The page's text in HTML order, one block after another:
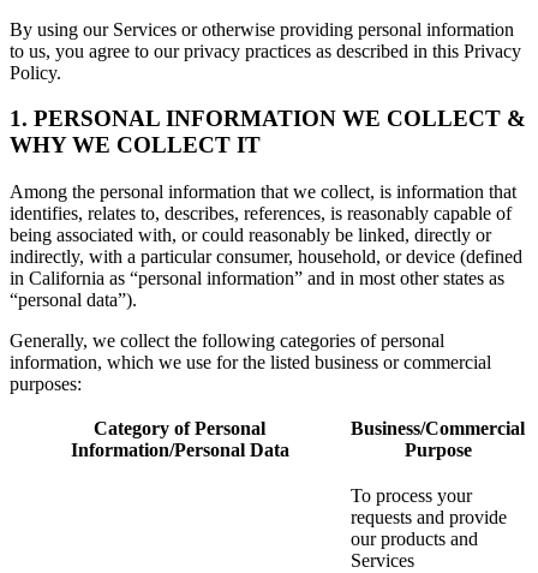
By using our Services or otherwise providing personal information
to us, you agree to our privacy practices as described in this Privacy
Policy.
1. PERSONAL INFORMATION WE COLLECT &
WHY WE COLLECT IT
Among the personal information that we collect, is information that
identifies, relates to, describes, references, is reasonably capable of
being associated with, or could reasonably be linked, directly or
indirectly, with a particular consumer, household, or device (defined
in California as “personal information” and in most other states as
“personal data”).
Generally, we collect the following categories of personal
information, which we use for the listed business or commercial
purposes:
Category of Personal
Information/Personal Data
Business/Commercial
Purpose
To process your
requests and provide
our products and
Services